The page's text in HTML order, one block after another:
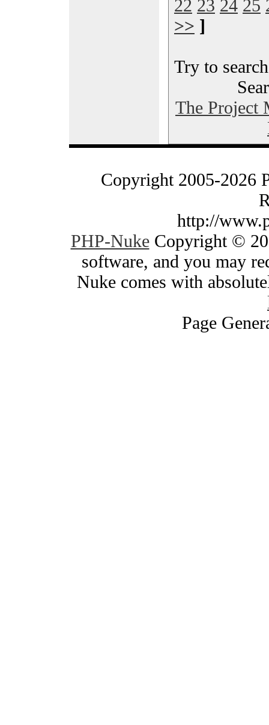
22 23 24 25
>> ]
Try to
The Project
Copyright 2005-2026
http://
PHP-NukeCopyright ©
software, and you may
Nuke comes with
Page